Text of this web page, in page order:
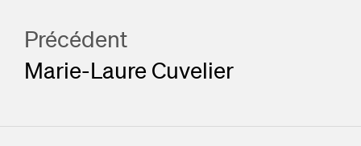
Précédent
Marie-Laure Cuvelier